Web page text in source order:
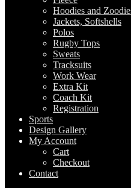
Hoodies and
Jackets, Softshells
Polos
Rugby Tops
Sweats
Tracksuits
Work Wear
Extra Kit
Coach Kit
Registration
Sports
Design Gallery
My Account
Cart
Checkout
Contact